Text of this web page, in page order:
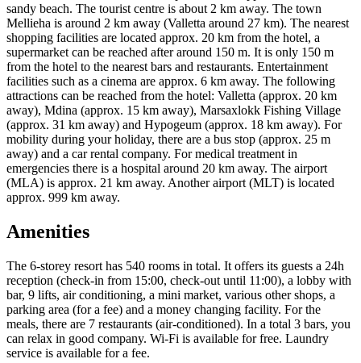
sandy beach. The tourist centre is about 2 km away. The town
Mellieha is around 2 km away (Valletta around 27 km). The nearest
shopping facilities are located approx. 20 km from the hotel, a
supermarket can be reached after around 150 m. It is only 150 m
from the hotel to the nearest bars and restaurants. Entertainment
facilities such as a cinema are approx. 6 km away. The following
attractions can be reached from the hotel: Valletta (approx. 20 km
away), Mdina (approx. 15 km away), Marsaxlokk Fishing Village
(approx. 31 km away) and Hypogeum (approx. 18 km away). For
mobility during your holiday, there are a bus stop (approx. 25 m
away) and a car rental company. For medical treatment in
emergencies there is a hospital around 20 km away. The airport
(MLA) is approx. 21 km away. Another airport (MLT) is located
approx. 999 km away.
Amenities
The 6-storey resort has 540 rooms in total. It offers its guests a 24h
reception (check-in from 15:00, check-out until 11:00), a lobby with
bar, 9 lifts, air conditioning, a mini market, various other shops, a
parking area (for a fee) and a money changing facility. For the
meals, there are 7 restaurants (air-conditioned). In a total 3 bars, you
can relax in good company. Wi-Fi is available for free. Laundry
service is available for a fee.